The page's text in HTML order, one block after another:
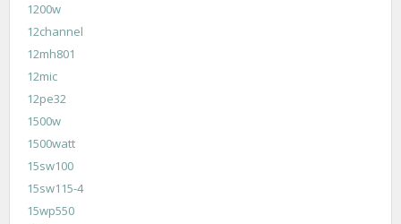
1200w
12channel
12mh801
12mic
12pe32
1500w
1500watt
15sw100
15sw115-4
15wp550